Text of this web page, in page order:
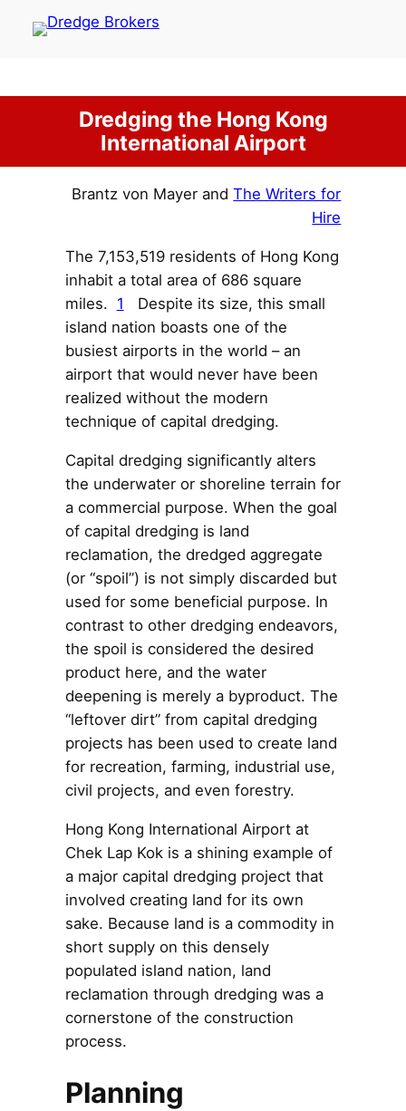
Dredging the Hong Kong
International Airport
Brantz von Mayer andThe Writers for
Hire
The 7,153,519 residents of Hong Kong
inhabit a total area of 686 square
miles. 1 Despite its size, this small
island nation boasts one of the
busiest airports in the world – an
airport that would never have been
realized without the modern
technique of capital dredging.
Capital dredging significantly alters
the underwater or shoreline terrain for
a commercial purpose. When the goal
of capital dredging is land
reclamation, the dredged aggregate
(or “spoil”) is not simply discarded but
used for some beneficial purpose. In
contrast to other dredging endeavors,
the spoil is considered the desired
product here, and the water
deepening is merely a byproduct. The
“leftover dirt” from capital dredging
projects has been used to create land
for recreation, farming, industrial use,
civil projects, and even forestry.
Hong Kong International Airport at
Chek Lap Kok is a shining example of
a major capital dredging project that
involved creating land for its own
sake. Because land is a commodity in
short supply on this densely
populated island nation, land
reclamation through dredging was a
cornerstone of the construction
process.
Planning